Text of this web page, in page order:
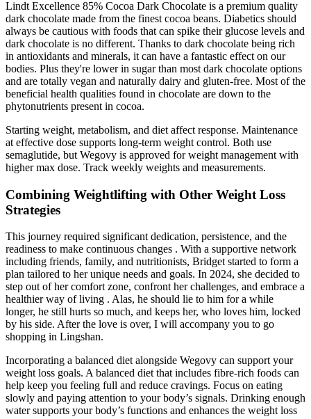
Lindt Excellence 85% Cocoa Dark Chocolate is a premium quality
dark chocolate made from the finest cocoa beans. Diabetics should
always be cautious with foods that can spike their glucose levels and
dark chocolate is no different. Thanks to dark chocolate being rich
in antioxidants and minerals, it can have a fantastic effect on our
bodies. Plus they're lower in sugar than most dark chocolate options
and are totally vegan and naturally dairy and gluten-free. Most of the
beneficial health qualities found in chocolate are down to the
phytonutrients present in cocoa.
Starting weight, metabolism, and diet affect response. Maintenance
at effective dose supports long-term weight control. Both use
semaglutide, but Wegovy is approved for weight management with
higher max dose. Track weekly weights and measurements.
Combining Weightlifting with Other Weight Loss
Strategies
This journey required significant dedication, persistence, and the
readiness to make continuous changes . With a supportive network
including friends, family, and nutritionists, Bridget started to form a
plan tailored to her unique needs and goals. In 2024, she decided to
step out of her comfort zone, confront her challenges, and embrace a
healthier way of living . Alas, he should lie to him for a while
longer, he still hurts so much, and keeps her, who loves him, locked
by his side. After the love is over, I will accompany you to go
shopping in Lingshan.
Incorporating a balanced diet alongside Wegovy can support your
weight loss goals. A balanced diet that includes fibre-rich foods can
help keep you feeling full and reduce cravings. Focus on eating
slowly and paying attention to your body’s signals. Drinking enough
water supports your body’s functions and enhances the weight loss